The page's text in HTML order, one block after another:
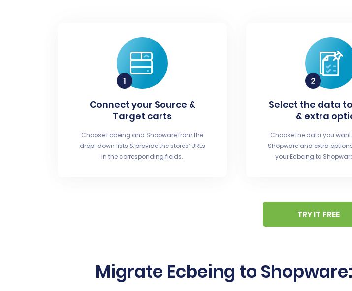
Connect your Source &
Target carts
Choose Ecbeing and Shopware from the
drop-down lists & provide the stores’ URLs
in the corresponding fields.
Select the data
& extra
Choose the data you
Shopware and extra
your Ecbeing to
TRY IT FREE
Migrate Ecbeing to